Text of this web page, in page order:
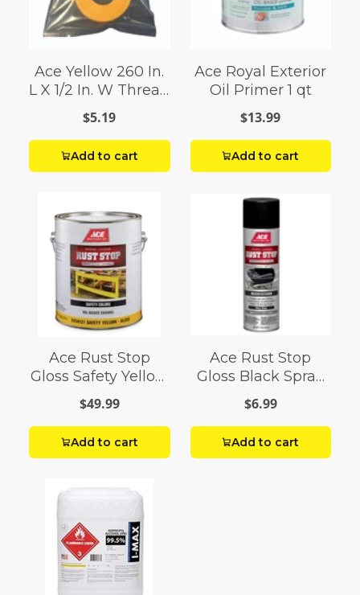
Ace Yellow 260 In.
L X 1/2 In. W Thread
Seal Tape 0.07 Oz.
$5.19
Add to cart
Ace Royal Exterior
Oil Primer 1 qt
$13.99
Add to cart
Ace Rust Stop
Gloss Safety Yellow
Enamel Paint 1 gal
$49.99
Add to cart
Ace Rust Stop
Gloss Black Spray
Paint 15 oz
$6.99
Add to cart